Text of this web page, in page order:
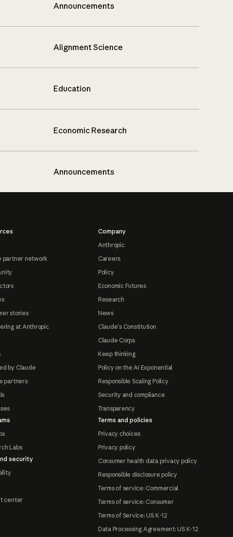
Announcements
Alignment Science
Education
Economic Research
Announcements
partner network
stories
at Anthropic
by Claude
partners
Labs
security
center
Company
Anthropic
Careers
Policy
Economic Futures
Research
News
Claude's Constitution
Claude Corps
Keep thinking
Policy on the AI Exponential
Responsible Scaling Policy
Security and compliance
Transparency
Terms and policies
Privacy choices
Privacy policy
Consumer health data privacy policy
Responsible disclosure policy
Terms of service: Commercial
Terms of service: Consumer
Terms of Service: US K-12
Data Processing Agreement: US K-12